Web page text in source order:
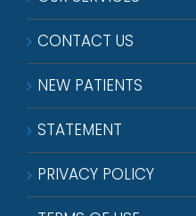
CONTACT US
NEW PATIENTS
STATEMENT
PRIVACY POLICY